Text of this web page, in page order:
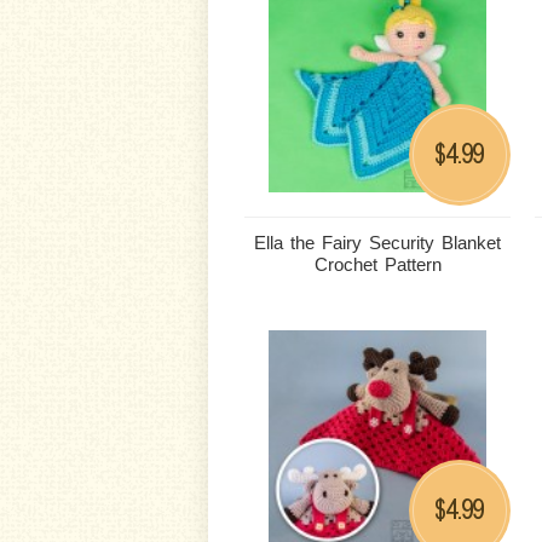
Ella the Fairy Security Blanket
Crochet Pattern
$4.99
$4.99